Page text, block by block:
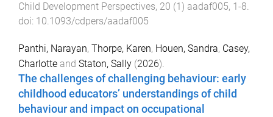
Child Development Perspectives, 20 (1) aadaf005, 1-8.
doi: 10.1093/cdpers/aadaf005
Panthi, Narayan, Thorpe, Karen, Houen, Sandra, Casey,
Charlotte and Staton, Sally (2026).
The challenges of challenging behaviour: early
childhood educators’ understandings of child
behaviour and impact on occupational